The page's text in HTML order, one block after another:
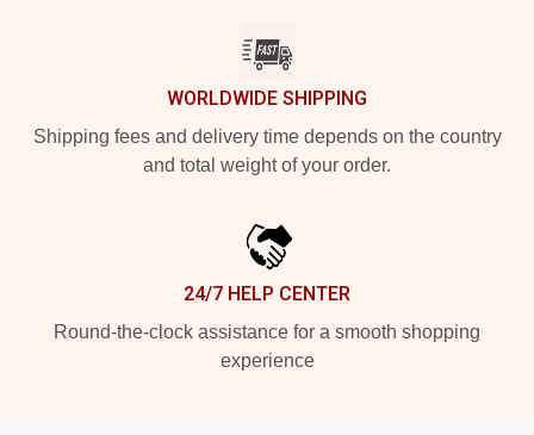
WORLDWIDE SHIPPING
Shipping fees and delivery time depends on the country
and total weight of your order.
24/7 HELP CENTER
Round-the-clock assistance for a smooth shopping
experience